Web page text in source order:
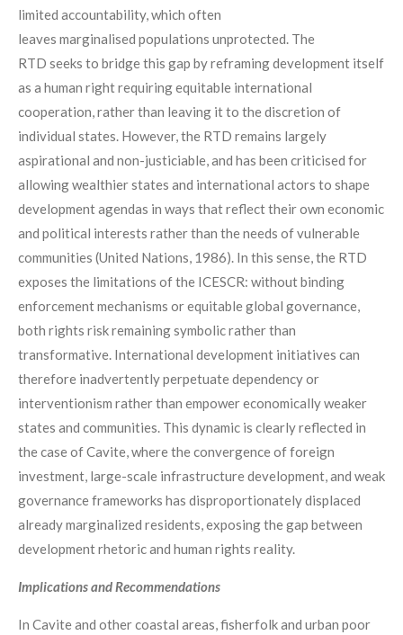
limited accountability, which often
leaves marginalised populations unprotected. The
RTD seeks to bridge this gap by reframing development itself
as a human right requiring equitable international
cooperation, rather than leaving it to the discretion of
individual states. However, the RTD remains largely
aspirational and non-justiciable, and has been criticised for
allowing wealthier states and international actors to shape
development agendas in ways that reflect their own economic
and political interests rather than the needs of vulnerable
communities (United Nations, 1986). In this sense, the RTD
exposes the limitations of the ICESCR: without binding
enforcement mechanisms or equitable global governance,
both rights risk remaining symbolic rather than
transformative. International development initiatives can
therefore inadvertently perpetuate dependency or
interventionism rather than empower economically weaker
states and communities. This dynamic is clearly reflected in
the case of Cavite, where the convergence of foreign
investment, large-scale infrastructure development, and weak
governance frameworks has disproportionately displaced
already marginalized residents, exposing the gap between
development rhetoric and human rights reality.
Implications and Recommendations
In Cavite and other coastal areas, fisherfolk and urban poor